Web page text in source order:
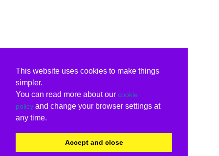
This website uses cookies to make things
simpler.
You can read more about our cookie
policy and change your browser settings at
any time.
Accept and close